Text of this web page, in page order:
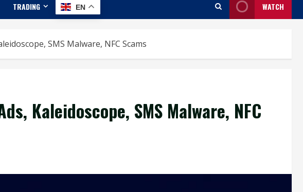
TRADING EN WATCH
SMS Malware, NFC Scams
Kaleidoscope, SMS Malware, NFC